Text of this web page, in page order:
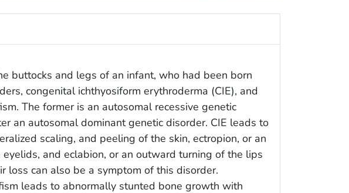
buttocks and legs of an infant, who had been born
congenital ichthyosiform erythroderma (CIE), and
The former is an autosomal recessive genetic
an autosomal dominant genetic disorder. CIE leads to
scaling, and peeling of the skin, ectropion, or an
and eclabion, or an outward turning of the lips
loss can also be a symptom of this disorder.
leads to abnormally stunted bone growth with